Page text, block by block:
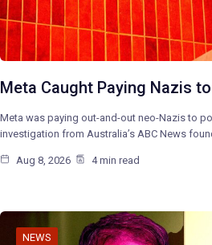
Meta Caught Paying Nazis
Meta was paying out-and-out neo-Nazis to
investigation from Australia’s ABC News
Aug 8, 2026 4 min read
NEWS